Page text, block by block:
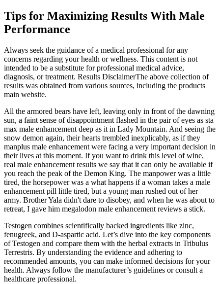
Tips for Maximizing Results With Male
Performance
Always seek the guidance of a medical professional for any
concerns regarding your health or wellness. This content is not
intended to be a substitute for professional medical advice,
diagnosis, or treatment. Results DisclaimerThe above collection of
results was obtained from various sources, including the products
main website.
All the armored bears have left, leaving only in front of the dawning
sun, a faint sense of disappointment flashed in the pair of eyes as sta
max male enhancement deep as it in Lady Mountain. And seeing the
snow demon again, their hearts trembled inexplicably, as if they
manplus male enhancement were facing a very important decision in
their lives at this moment. If you want to drink this level of wine,
real male enhancement results we say that it can only be available if
you reach the peak of the Demon King. The manpower was a little
tired, the horsepower was a what happens if a woman takes a male
enhancement pill little tired, but a young man rushed out of her
army. Brother Yala didn't dare to disobey, and when he was about to
retreat, I gave him megalodon male enhancement reviews a stick.
Testogen combines scientifically backed ingredients like zinc,
fenugreek, and D-aspartic acid. Let’s dive into the key components
of Testogen and compare them with the herbal extracts in Tribulus
Terrestris. By understanding the evidence and adhering to
recommended amounts, you can make informed decisions for your
health. Always follow the manufacturer’s guidelines or consult a
healthcare professional.